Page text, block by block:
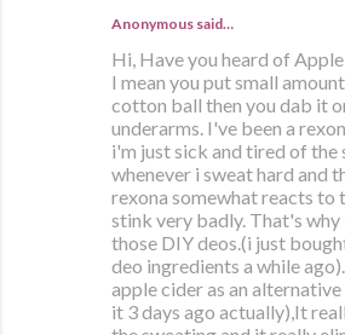
Anonymous said…
Hi, Have you heard of
I mean you put small
cotton ball then you dab it
underarms. I've been a
i'm just sick and tired of the
whenever i sweat hard and
rexona somewhat reacts to
stink very badly. That's
those DIY deos.(i just
deo ingredients a while
apple cider as an
it 3 days ago actually),It